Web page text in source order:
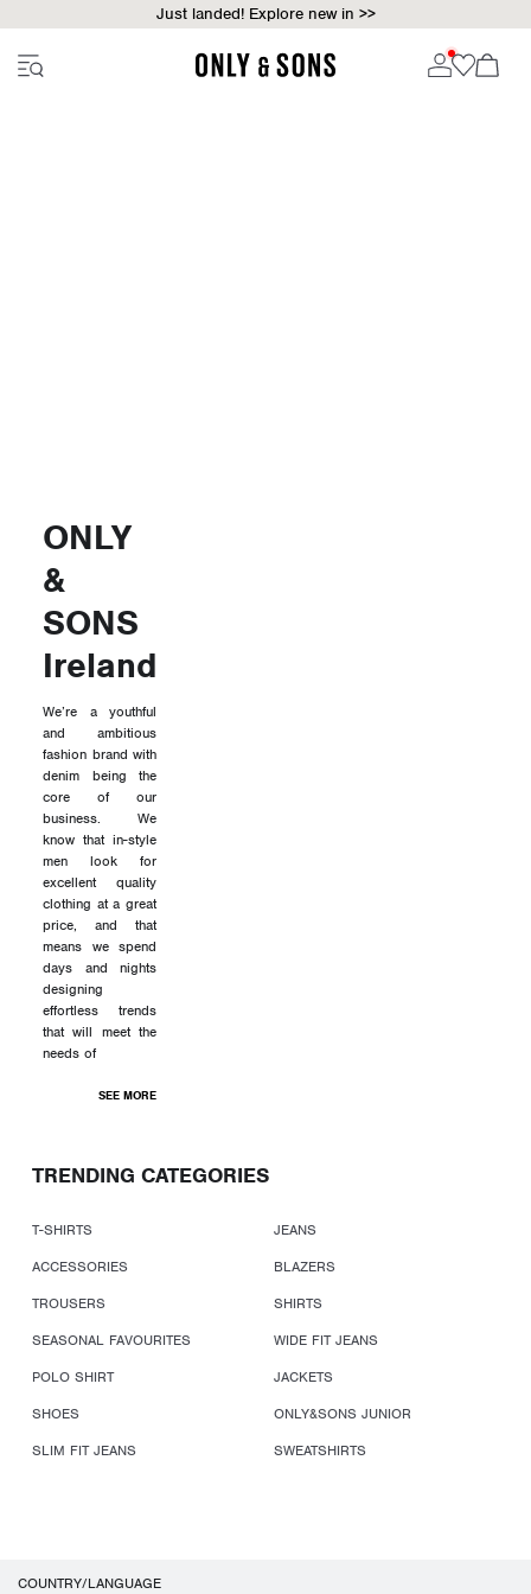
Just landed! Explore new in >>
ONLY
&
SONS
Ireland
We’re a youthful
and ambitious
fashion brand with
denim being the
core of our
business. We
know that in-style
men look for
excellent quality
clothing at a great
price, and that
means we spend
days and nights
designing
effortless trends
that will meet the
needs of
SEE MORE
TRENDING CATEGORIES
T-SHIRTS
JEANS
ACCESSORIES
BLAZERS
TROUSERS
SHIRTS
SEASONAL FAVOURITES
WIDE FIT JEANS
POLO SHIRT
JACKETS
SHOES
ONLY&SONS JUNIOR
SLIM FIT JEANS
SWEATSHIRTS
COUNTRY/LANGUAGE